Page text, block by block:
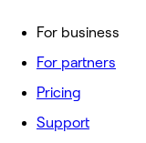
For business
For partners
Pricing
Support